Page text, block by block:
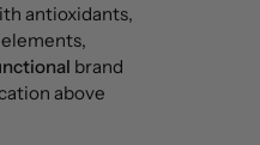
antioxidants,
brand
above